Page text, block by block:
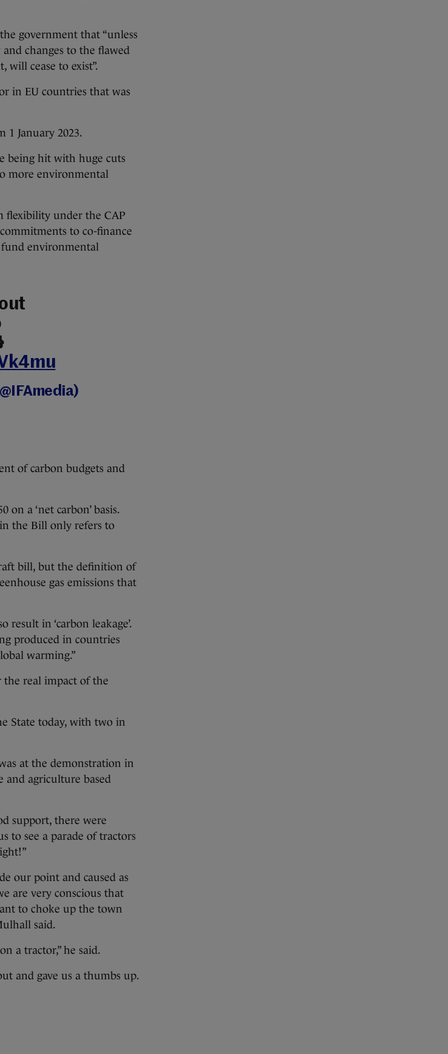
government that “unless
changes to the flawed
cease to exist”.
in EU countries that was
January 2023.
being hit with huge cuts
more environmental
flexibility under the CAP
to co-finance
fund environmental
of carbon budgets and
on a ‘net carbon’ basis.
the Bill only refers to
bill, but the definition of
gas emissions that
in ‘carbon leakage’.
produced in countries
warming.”
the real impact of the
State today, with two in
at the demonstration in
and agriculture based
support, there were
to see a parade of tractors
our point and caused as
are very conscious that
to choke up the town
said.
a tractor,” he said.
and gave us a thumbs up.